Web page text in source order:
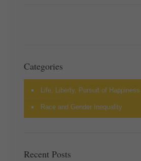
Categories
Life, Liberty, Pursuit of Happiness
Race and Gender Inequality
Recent Posts